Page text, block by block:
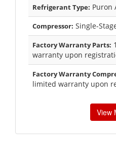
Refrigerant Type: Puron
Compressor: Single-
Factory Warranty Parts:
warranty upon
Factory Warranty
limited warranty upon
View